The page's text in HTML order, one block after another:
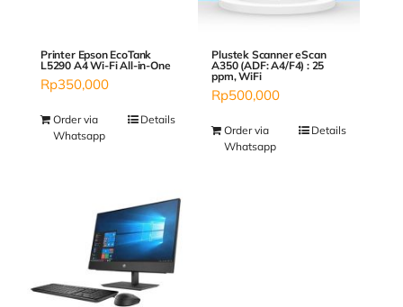
Printer Epson EcoTank
L5290 A4 Wi-Fi All-in-One
Rp350,000
Order via
Whatsapp
Details
Plustek Scanner eScan
A350 (ADF: A4/F4) : 25
ppm, WiFi
Rp500,000
Order via
Whatsapp
Details